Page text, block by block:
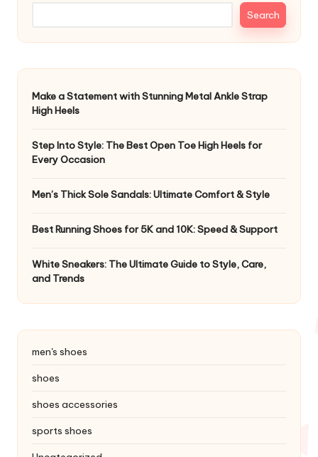
Search
Make a Statement with Stunning Metal Ankle Strap
High Heels
Step Into Style: The Best Open Toe High Heels for
Every Occasion
Men’s Thick Sole Sandals: Ultimate Comfort & Style
Best Running Shoes for 5K and 10K: Speed & Support
White Sneakers: The Ultimate Guide to Style, Care,
and Trends
men's shoes
shoes
shoes accessories
sports shoes